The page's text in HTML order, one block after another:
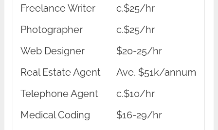
Freelance Writer
c.$25/hr
Photographer
c.$25/hr
Web Designer
$20-25/hr
Real Estate Agent
Ave. $51k/annum
Telephone Agent
c.$10/hr
Medical Coding
$16-29/hr